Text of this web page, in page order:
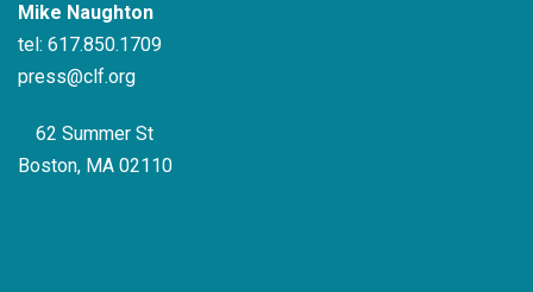
Mike Naughton
tel: 617.850.1709
press@clf.org
62 Summer St
Boston, MA 02110